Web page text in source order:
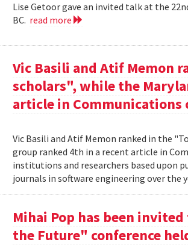
Lise Getoor gave an invited talk at the
BC. read more
Vic Basili and Atif Memon
scholars", while the
article in Communications
Vic Basili and Atif Memon ranked in the
group ranked 4th in a recent article in
institutions and researchers based upon
journals in software engineering over the
Mihai Pop has been
the Future" conference